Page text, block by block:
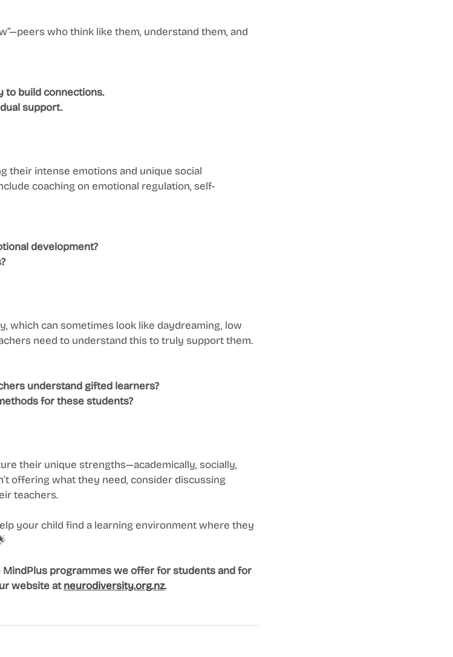
who think like them, understand them, and
to build connections.
support.
their intense emotions and unique social
coaching on emotional regulation, self-
development?
which can sometimes look like daydreaming, low
need to understand this to truly support them.
understand gifted learners?
for these students?
their unique strengths—academically, socially,
offering what they need, consider discussing
teachers.
your child find a learning environment where they
programmes we offer for students and for
website at neurodiversity.org.nz.